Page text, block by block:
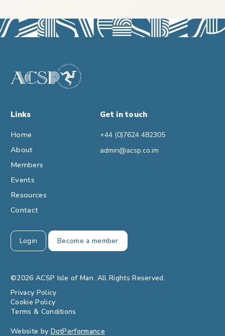
Links
Home
About
Members
Events
Resources
Contact
Get in touch
+44 (0)7624 482305
admin@acsp.co.im
Login Become a member
©2026 ACSP Isle of Man. All Rights Reserved.
Privacy Policy
Cookie Policy
Terms & Conditions
Website by DotPerformance